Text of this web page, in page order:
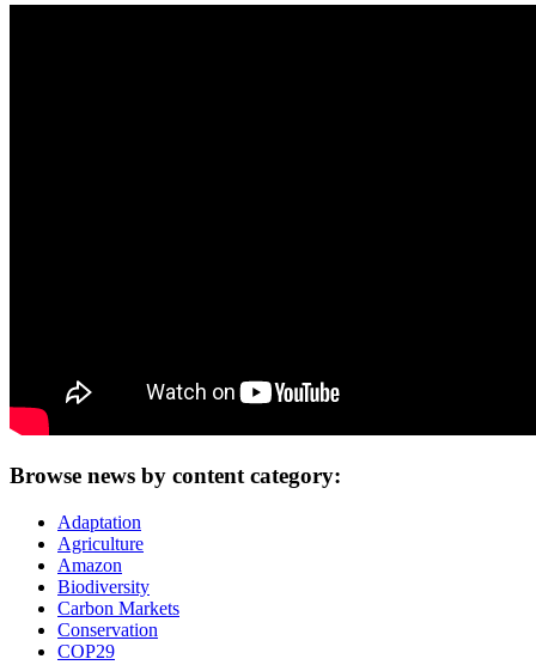
Browse news by content category:
Adaptation
Agriculture
Amazon
Biodiversity
Carbon Markets
Conservation
COP29